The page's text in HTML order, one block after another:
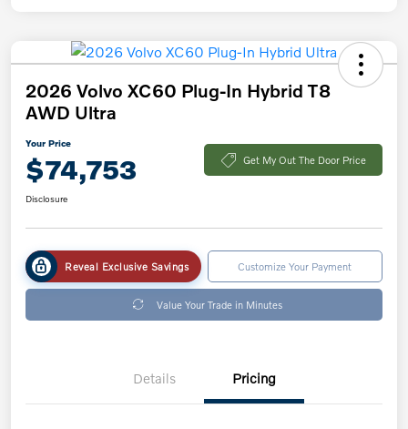
2026 Volvo XC60 Plug-In Hybrid T8
AWD Ultra
Your Price
$74,753 Get My Out The Door Price
Disclosure
Reveal Exclusive Savings Customize Your Payment
Value Your Trade in Minutes
Details Pricing